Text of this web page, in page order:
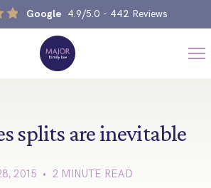
Google 4.9/5.0 - 442 Reviews
& Splitting Up
splits are inevitable
2015 • 2 MINUTE READ